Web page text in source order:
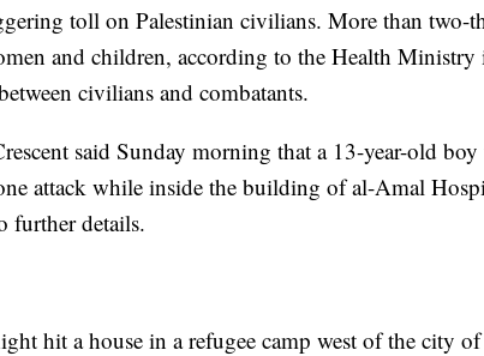
toll on Palestinian civilians. More than two-
and children, according to the Health Ministry
civilians and combatants.
said Sunday morning that a 13-year-old boy
attack while inside the building of al-Amal
further details.
hit a house in a refugee camp west of the city